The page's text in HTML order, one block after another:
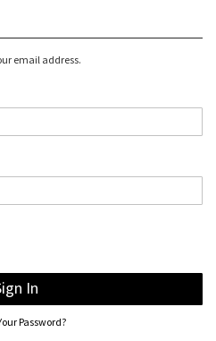
email address.
In
Password?